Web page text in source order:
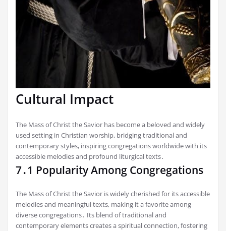
Cultural Impact
The Mass of Christ the Savior has become a beloved and widely
used setting in Christian worship, bridging traditional and
contemporary styles, inspiring congregations worldwide with its
accessible melodies and profound liturgical texts․
7․1 Popularity Among Congregations
The Mass of Christ the Savior is widely cherished for its accessible
melodies and meaningful texts, making it a favorite among
diverse congregations․ Its blend of traditional and
contemporary elements creates a spiritual connection, fostering